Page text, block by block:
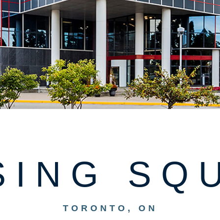
TORONTO, ON